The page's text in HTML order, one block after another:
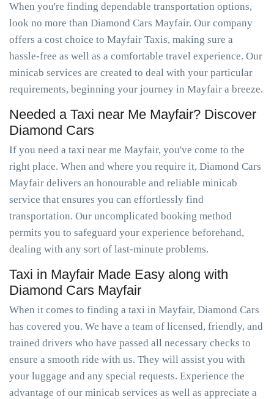
When you're finding dependable transportation options,
look no more than Diamond Cars Mayfair. Our company
offers a cost choice to Mayfair Taxis, making sure a
hassle-free as well as a comfortable travel experience. Our
minicab services are created to deal with your particular
requirements, beginning your journey in Mayfair a breeze.
Needed a Taxi near Me Mayfair? Discover
Diamond Cars
If you need a taxi near me Mayfair, you've come to the
right place. When and where you require it, Diamond Cars
Mayfair delivers an honourable and reliable minicab
service that ensures you can effortlessly find
transportation. Our uncomplicated booking method
permits you to safeguard your experience beforehand,
dealing with any sort of last-minute problems.
Taxi in Mayfair Made Easy along with
Diamond Cars Mayfair
When it comes to finding a taxi in Mayfair, Diamond Cars
has covered you. We have a team of licensed, friendly, and
trained drivers who have passed all necessary checks to
ensure a smooth ride with us. They will assist you with
your luggage and any special requests. Experience the
advantage of our minicab services as well as appreciate a